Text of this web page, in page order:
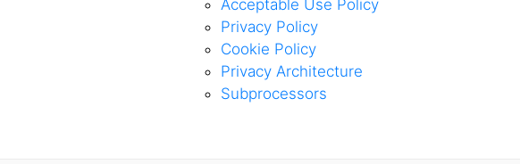
Acceptable Use Policy
Privacy Policy
Cookie Policy
Privacy Architecture
Subprocessors